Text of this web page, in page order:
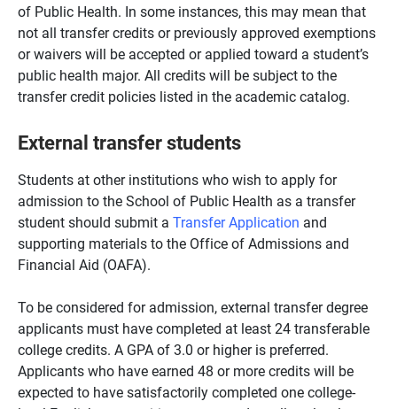
of Public Health. In some instances, this may mean that
not all transfer credits or previously approved exemptions
or waivers will be accepted or applied toward a student’s
public health major. All credits will be subject to the
transfer credit policies listed in the academic catalog.
External transfer students
Students at other institutions who wish to apply for
admission to the School of Public Health as a transfer
student should submit a Transfer Application and
supporting materials to the Office of Admissions and
Financial Aid (OAFA).
To be considered for admission, external transfer degree
applicants must have completed at least 24 transferable
college credits. A GPA of 3.0 or higher is preferred.
Applicants who have earned 48 or more credits will be
expected to have satisfactorily completed one college-